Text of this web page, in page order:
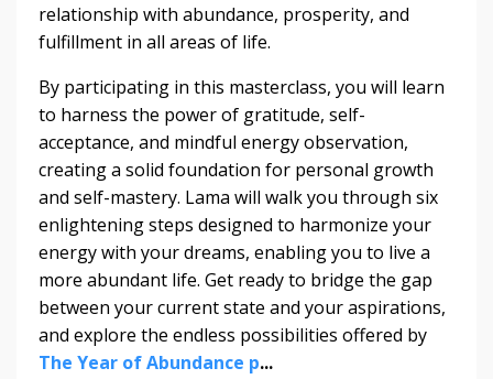
relationship with abundance, prosperity, and
fulfillment in all areas of life.
By participating in this masterclass, you will learn
to harness the power of gratitude, self-
acceptance, and mindful energy observation,
creating a solid foundation for personal growth
and self-mastery. Lama will walk you through six
enlightening steps designed to harmonize your
energy with your dreams, enabling you to live a
more abundant life. Get ready to bridge the gap
between your current state and your aspirations,
and explore the endless possibilities offered by
The Year of Abundance p...